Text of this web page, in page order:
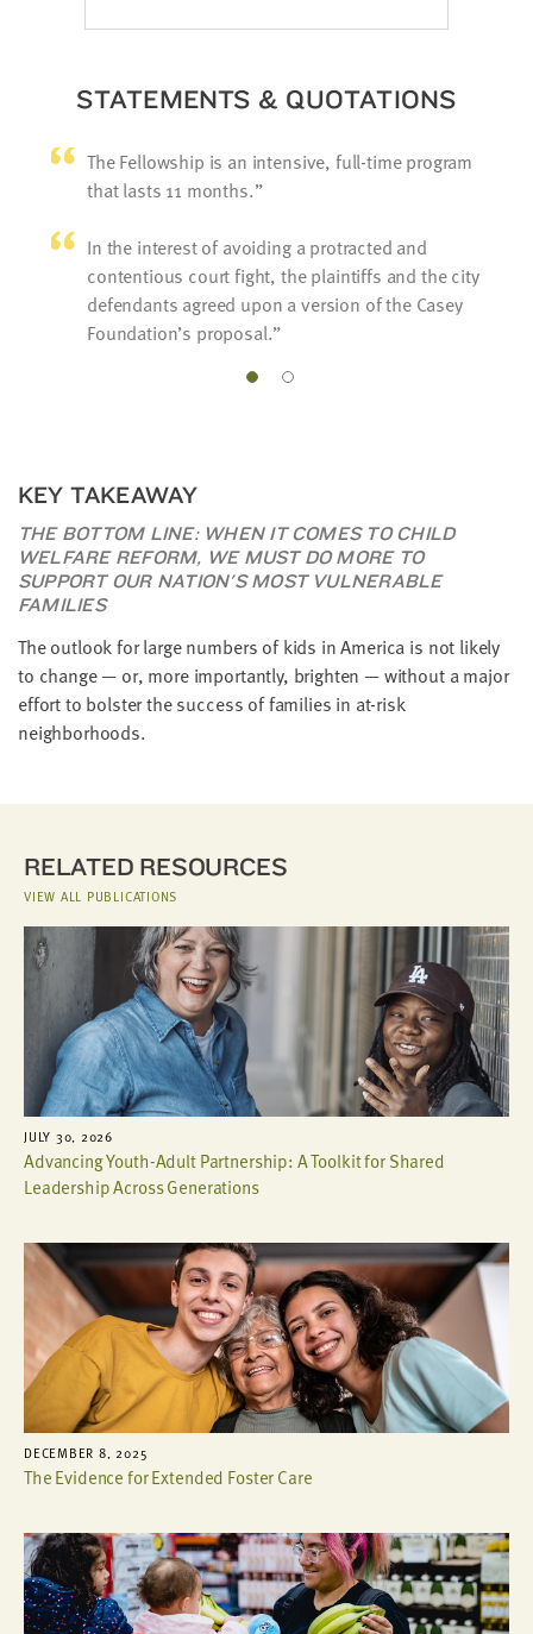
STATEMENTS & QUOTATIONS
The Fellowship is an intensive, full-time program
that lasts 11 months.
In the interest of avoiding a protracted and
contentious court fight, the plaintiffs and the city
defendants agreed upon a version of the Casey
Foundation’s proposal.
KEY TAKEAWAY
THE BOTTOM LINE: WHEN IT COMES TO CHILD
WELFARE REFORM, WE MUST DO MORE TO
SUPPORT OUR NATION'S MOST VULNERABLE
FAMILIES
The outlook for large numbers of kids in America is not likely
to change — or, more importantly, brighten — without a major
effort to bolster the success of families in at-risk
neighborhoods.
RELATED RESOURCES
VIEW ALL PUBLICATIONS
JULY 30, 2026
Advancing Youth-Adult Partnership: A Toolkit for Shared
Leadership Across Generations
DECEMBER 8, 2025
The Evidence for Extended Foster Care